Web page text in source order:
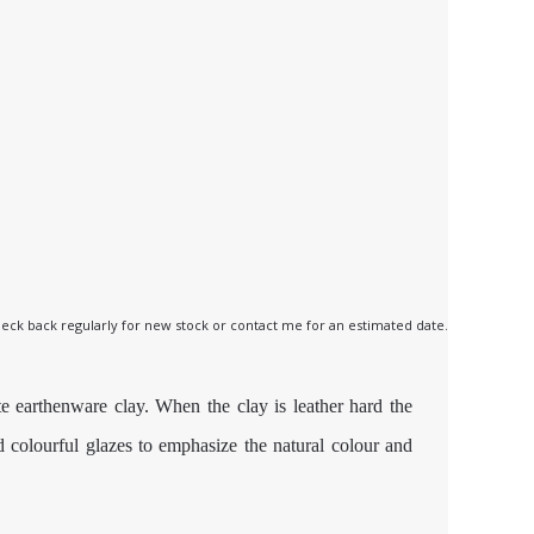
back regularly for new stock or contact me for an estimated date.
clay. When the clay is leather hard the
glazes to emphasize the natural colour and